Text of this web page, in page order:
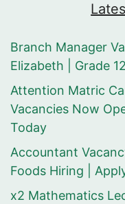
Branch Manager
Elizabeth | Grade
Attention Matric
Vacancies Now
Today
Accountant
Foods Hiring |
x2 Mathematics